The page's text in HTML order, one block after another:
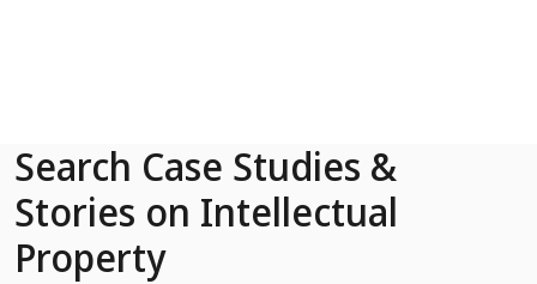
Search Case Studies &
Stories on Intellectual
Property